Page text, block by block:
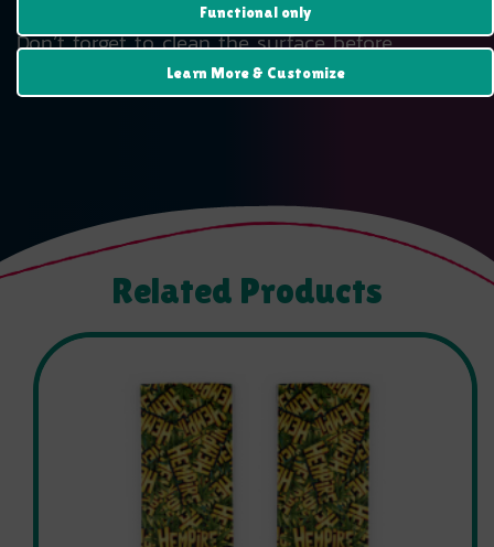
Functional only
Learn More & Customize
Don’t forget to clean the surface before
applying the sticker.
Related Products